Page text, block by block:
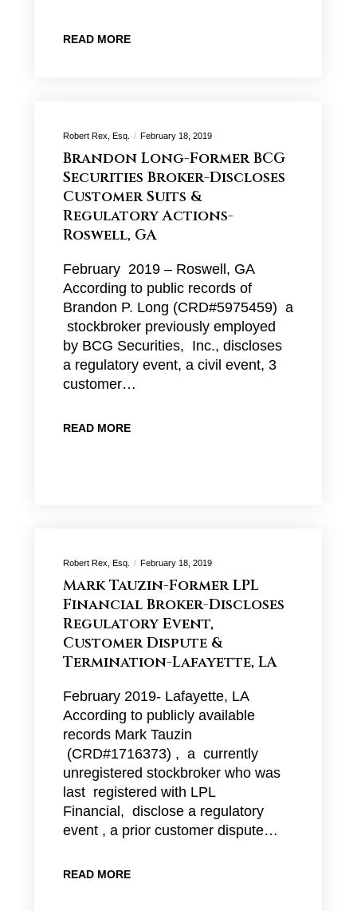
READ MORE
Robert Rex, Esq. February 18, 2019
Brandon Long-Former BCG
Securities Broker-Discloses
Customer Suits &
Regulatory Actions-
Roswell, GA
February 2019 – Roswell, GA
According to public records of
Brandon P. Long (CRD#5975459) a
stockbroker previously employed
by BCG Securities, Inc., discloses
a regulatory event, a civil event, 3
customer…
READ MORE
Robert Rex, Esq. February 18, 2019
Mark Tauzin-Former LPL
Financial Broker-Discloses
Regulatory Event,
Customer Dispute &
Termination-Lafayette, LA
February 2019- Lafayette, LA
According to publicly available
records Mark Tauzin
(CRD#1716373) , a currently
unregistered stockbroker who was
last registered with LPL
Financial, disclose a regulatory
event , a prior customer dispute…
READ MORE